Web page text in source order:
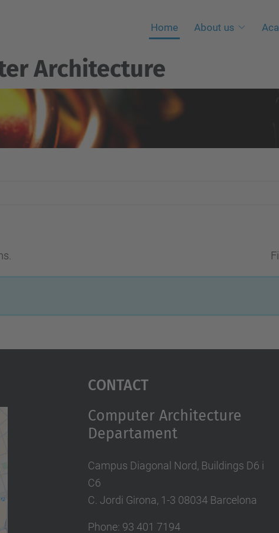
Home About us
Architecture
Contact
Computer Architecture
Departament
Campus Diagonal Nord, Buildings D6 i
C6
C. Jordi Girona, 1-3 08034 Barcelona
Phone: 93 401 7194